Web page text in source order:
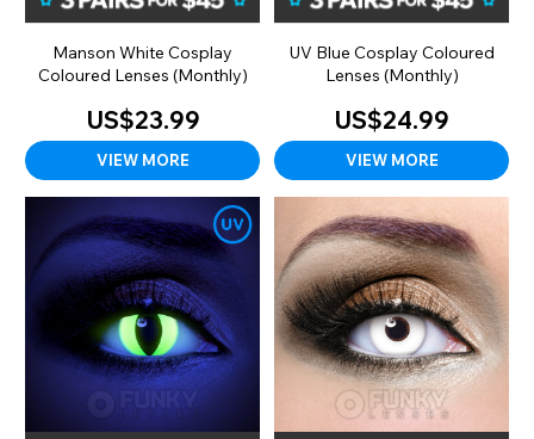
Manson White Cosplay
Coloured Lenses (Monthly)
US$23.99
VIEW MORE
UV Blue Cosplay Coloured
Lenses (Monthly)
US$24.99
VIEW MORE